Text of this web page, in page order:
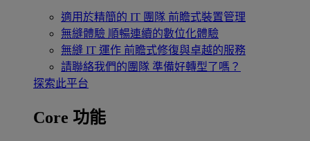
適用於精簡的 IT 團隊 前瞻式裝置管理
無縫體驗 順暢連續的數位化體驗
無縫 IT 運作 前瞻式修復與卓越的服務
請聯絡我們的團隊 準備好轉型了嗎？
探索此平台
Core 功能